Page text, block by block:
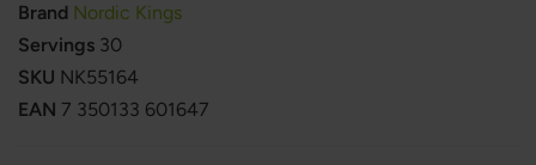
Brand Nordic Kings
Servings 30
SKU NK55164
EAN 7 350133 601647